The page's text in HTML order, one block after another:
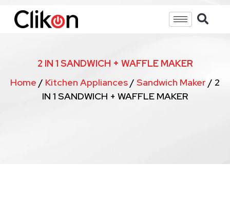
2 IN 1 SANDWICH + WAFFLE MAKER
Home / Kitchen Appliances / Sandwich Maker / 2
IN 1 SANDWICH + WAFFLE MAKER